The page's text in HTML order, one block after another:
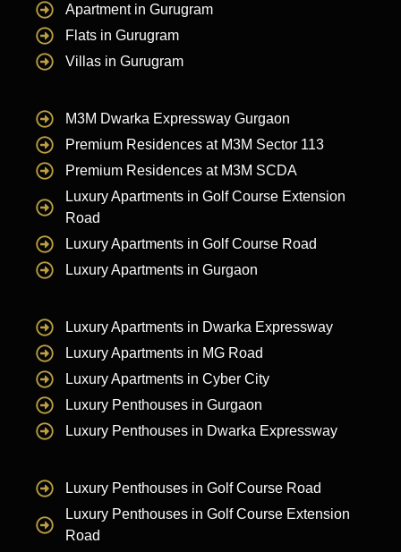
Apartment in Gurugram
Flats in Gurugram
Villas in Gurugram
M3M Dwarka Expressway Gurgaon
Premium Residences at M3M Sector 113
Premium Residences at M3M SCDA
Luxury Apartments in Golf Course Extension
Road
Luxury Apartments in Golf Course Road
Luxury Apartments in Gurgaon
Luxury Apartments in Dwarka Expressway
Luxury Apartments in MG Road
Luxury Apartments in Cyber City
Luxury Penthouses in Gurgaon
Luxury Penthouses in Dwarka Expressway
Luxury Penthouses in Golf Course Road
Luxury Penthouses in Golf Course Extension
Road